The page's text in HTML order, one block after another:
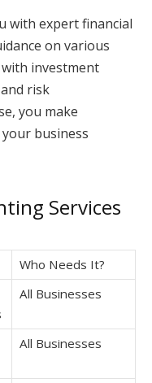
with expert financial
on various
investment
risk
you make
business
Services
Who Needs It?
All Businesses
All Businesses